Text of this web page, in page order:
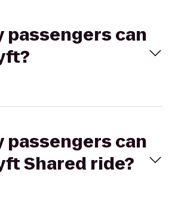
passengers can
passengers can
Shared ride?